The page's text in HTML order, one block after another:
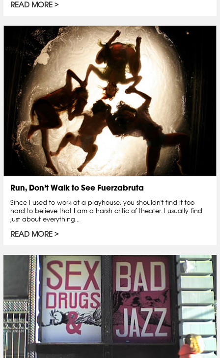
READ MORE
Run, Don’t Walk to See Fuerzabruta
Since I used to work at a playhouse, you shouldn't find it too
hard to believe that I am a harsh critic of theater. I usually find
just about everything...
READ MORE